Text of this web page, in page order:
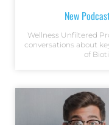
New
Wellness Unfiltered
conversations about
of